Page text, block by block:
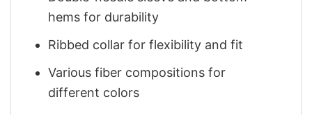
hems for durability
Ribbed collar for flexibility and fit
Various fiber compositions for
different colors